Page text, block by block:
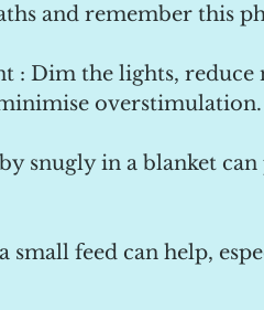
and remember this
: Dim the lights, reduce
overstimulation.
snugly in a blanket can
small feed can help,